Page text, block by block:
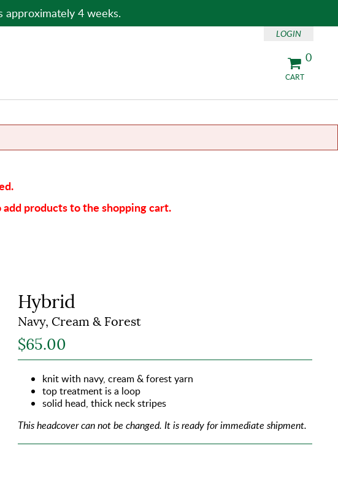
4 weeks.
CART
0
LOGIN
products to the shopping cart.
Hybrid
Navy, Cream & Forest
$65.00
knit with navy, cream & forest yarn
top treatment is a loop
solid head, thick neck stripes
This headcover can not be changed. It is ready for immediate shipment.